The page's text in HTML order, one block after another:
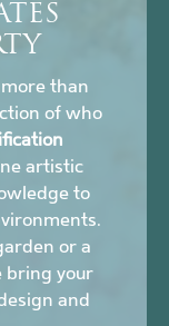
than
of who
artistic
to
or a
bring your
and